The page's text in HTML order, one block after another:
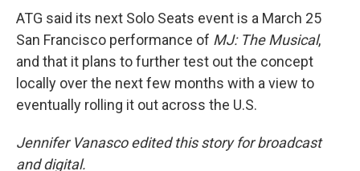
ATG said its next Solo Seats event is a March 25
San Francisco performance of MJ: The Musical,
and that it plans to further test out the concept
locally over the next few months with a view to
eventually rolling it out across the U.S.
Jennifer Vanasco edited this story for broadcast
and digital.